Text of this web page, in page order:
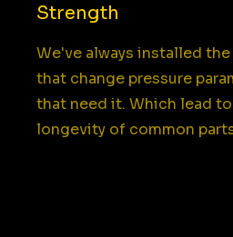
Strength
We've always installed
that change pressure
that need it. Which lead
longevity of common